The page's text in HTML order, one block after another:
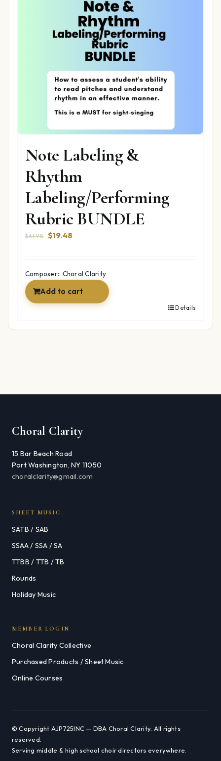
Note Labeling &
Rhythm
Labeling/Performing
Rubric BUNDLE
$31.98 Original
$31.98.
$19.48
$19.48.
Composer:: Choral Clarity
Add to cart
Details
Choral Clarity
15 Bar Beach Road
Port Washington, NY 11050
choralclarity@gmail.com
SHEET MUSIC
SATB / SAB
SSAA / SSA / SA
TTBB / TTB / TB
Rounds
Holiday Music
MEMBER LOGIN
Choral Clarity Collective
Purchased Products / Sheet Music
Online Courses
© Copyright AJP725INC — DBA Choral Clarity. All rights
reserved.
Serving middle & high school choir directors everywhere.